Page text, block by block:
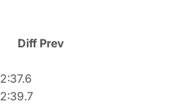
Diff Prev
2:37.6
2:39.7